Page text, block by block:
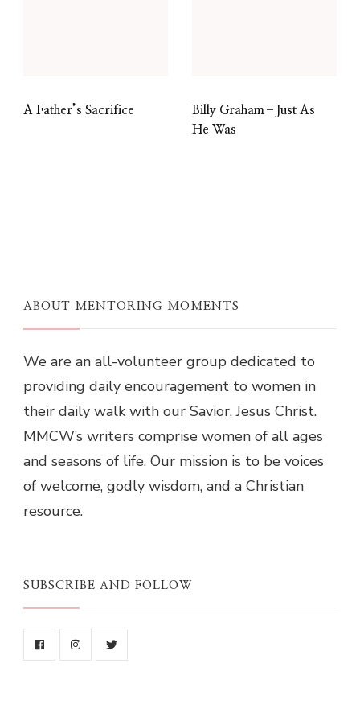
A Father’s Sacrifice
Billy Graham–Just As
He Was
ABOUT MENTORING MOMENTS
We are an all-volunteer group dedicated to
providing daily encouragement to women in
their daily walk with our Savior, Jesus Christ.
MMCW’s writers comprise women of all ages
and seasons of life. Our mission is to be voices
of welcome, godly wisdom, and a Christian
resource.
SUBSCRIBE AND FOLLOW